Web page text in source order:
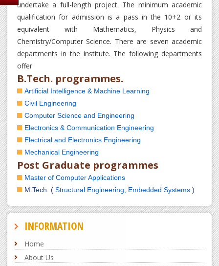
undertake a full-length project. The minimum academic
qualification for admission is a pass in the 10+2 or its
equivalent with Mathematics, Physics and
Chemistry/Computer Science. There are seven academic
departments in the institute. The following departments
offer
B.Tech. programmes.
Artificial Intelligence & Machine Learning
Civil Engineering
Computer Science and Engineering
Electronics & Communication Engineering
Electrical and Electronics Engineering
Mechanical Engineering
Post Graduate programmes
Master of Computer Applications
M.Tech. ( Structural Engineering, Embedded Systems )
INFORMATION
Home
About Us